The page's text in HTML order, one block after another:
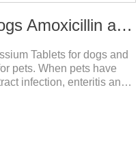
500mg For cats and dogs Amoxicillin and Clavulanate Potassium Tablets
Tablets for dogs and
pets. When pets have
infection, enteritis and